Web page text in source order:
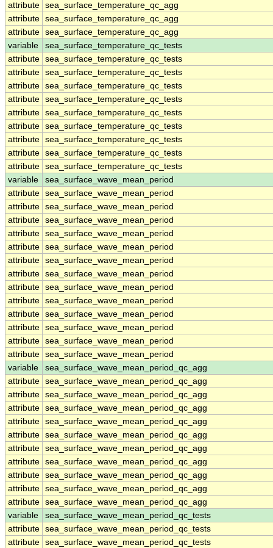
attribute sea_surface_temperature_qc_agg
attribute sea_surface_temperature_qc_agg
attribute sea_surface_temperature_qc_agg
variable
sea_surface_temperature_qc_tests
attribute sea_surface_temperature_qc_tests
attribute sea_surface_temperature_qc_tests
attribute sea_surface_temperature_qc_tests
attribute sea_surface_temperature_qc_tests
attribute sea_surface_temperature_qc_tests
attribute sea_surface_temperature_qc_tests
attribute sea_surface_temperature_qc_tests
attribute sea_surface_temperature_qc_tests
attribute sea_surface_temperature_qc_tests
variable
sea_surface_wave_mean_period
attribute sea_surface_wave_mean_period
attribute sea_surface_wave_mean_period
attribute sea_surface_wave_mean_period
attribute sea_surface_wave_mean_period
attribute sea_surface_wave_mean_period
attribute sea_surface_wave_mean_period
attribute sea_surface_wave_mean_period
attribute sea_surface_wave_mean_period
attribute sea_surface_wave_mean_period
attribute sea_surface_wave_mean_period
attribute sea_surface_wave_mean_period
attribute sea_surface_wave_mean_period
attribute sea_surface_wave_mean_period
variable
sea_surface_wave_mean_period_qc_agg
attribute sea_surface_wave_mean_period_qc_agg
attribute sea_surface_wave_mean_period_qc_agg
attribute sea_surface_wave_mean_period_qc_agg
attribute sea_surface_wave_mean_period_qc_agg
attribute sea_surface_wave_mean_period_qc_agg
attribute sea_surface_wave_mean_period_qc_agg
attribute sea_surface_wave_mean_period_qc_agg
attribute sea_surface_wave_mean_period_qc_agg
attribute sea_surface_wave_mean_period_qc_agg
attribute sea_surface_wave_mean_period_qc_agg
variable
sea_surface_wave_mean_period_qc_tests
attribute sea_surface_wave_mean_period_qc_tests
attribute sea_surface_wave_mean_period_qc_tests